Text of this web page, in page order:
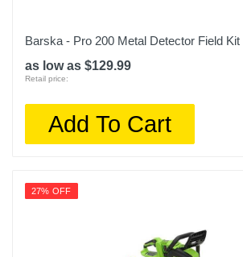
Barska - Pro 200 Metal Detector Field Kit
as low as $129.99
Retail price:
Add To Cart
27% OFF